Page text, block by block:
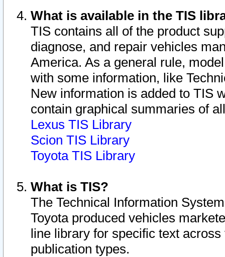
What is available in the TIS
TIS contains all of the product
diagnose, and repair vehicles
America. As a general rule,
with some information, like
New information is added to TIS
contain graphical summaries of
Lexus TIS Library
Scion TIS Library
Toyota TIS Library
What is TIS?
The Technical Information
Toyota produced vehicles
line library for specific text
publication types.